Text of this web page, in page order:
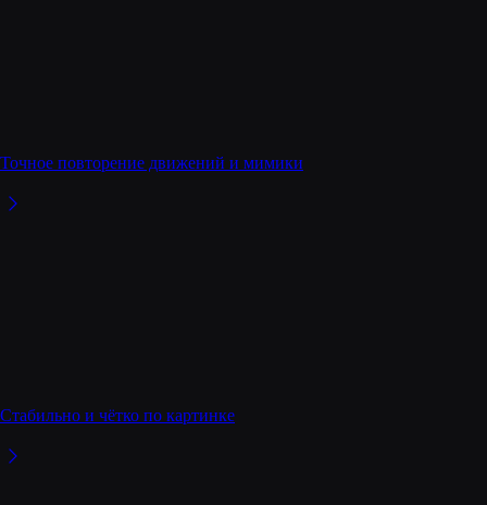
Точное повторение движений и мимики
Стабильно и чётко по картинке